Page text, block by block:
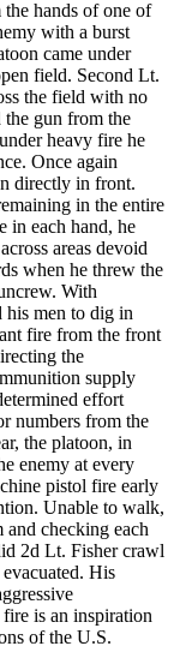
hands of one of
with a burst
came under
field. Second Lt.
the field with no
gun from the
heavy fire he
Once again
directly in front.
in the entire
in each hand, he
areas devoid
when he threw the
With
his men to dig in
fire from the front
the
supply
effort
numbers from the
the platoon, in
enemy at every
pistol fire early
Unable to walk,
checking each
2d Lt. Fisher crawl
His
is an inspiration
of the U.S.